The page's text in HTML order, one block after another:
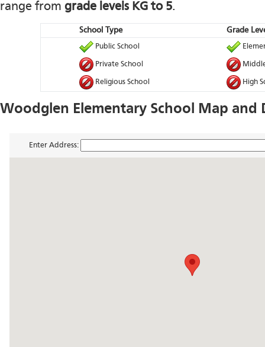
range from grade levels KG to 5.
School Type Grade
Public School
Private School
Religious School High
Woodglen Elementary School Map and
Enter Address: